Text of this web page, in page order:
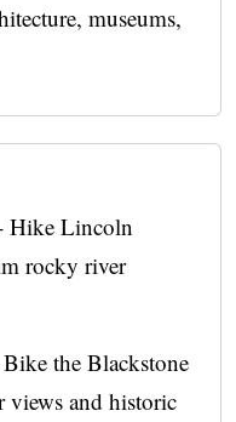
museums,
Hike Lincoln
rocky river
the Blackstone
views and historic